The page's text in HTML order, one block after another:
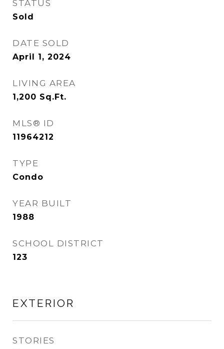
STATUS
Sold
DATE SOLD
April 1, 2024
LIVING AREA
1,200 Sq.Ft.
MLS® ID
11964212
TYPE
Condo
YEAR BUILT
1988
SCHOOL DISTRICT
123
EXTERIOR
STORIES